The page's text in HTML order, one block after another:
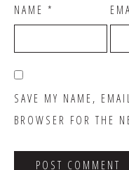
NAME *
SAVE MY NAME,
BROWSER FOR THE